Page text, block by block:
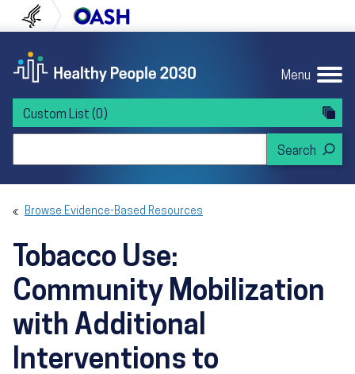
to content
to navigation U.S. Department of Health and Human
Menu
Custom List (0)
Browse Evidence-Based Resources
Tobacco Use:
Community Mobilization
with Additional
Interventions to